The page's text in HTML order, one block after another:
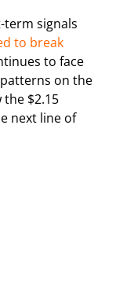
term signals
to break
to face
on the
the $2.15
next line of